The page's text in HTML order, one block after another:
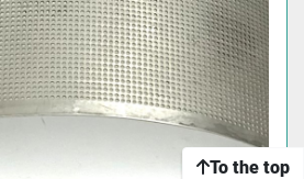
To the top